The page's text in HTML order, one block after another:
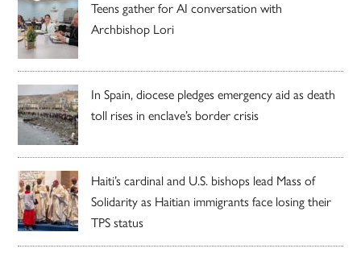
Teens gather for AI conversation with
Archbishop Lori
In Spain, diocese pledges emergency aid as death
toll rises in enclave’s border crisis
Haiti’s cardinal and U.S. bishops lead Mass of
Solidarity as Haitian immigrants face losing their
TPS status